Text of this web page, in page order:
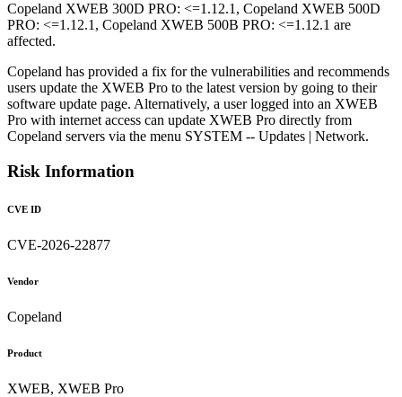
Copeland XWEB 300D PRO: <=1.12.1, Copeland XWEB 500D
PRO: <=1.12.1, Copeland XWEB 500B PRO: <=1.12.1 are
affected.
Copeland has provided a fix for the vulnerabilities and recommends
users update the XWEB Pro to the latest version by going to their
software update page. Alternatively, a user logged into an XWEB
Pro with internet access can update XWEB Pro directly from
Copeland servers via the menu SYSTEM -- Updates | Network.
Risk Information
CVE ID
CVE-2026-22877
Vendor
Copeland
Product
XWEB, XWEB Pro